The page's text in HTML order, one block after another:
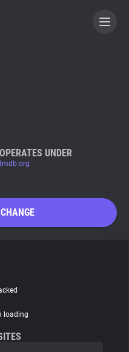
OPERATES UNDER
tmdb.org
loading